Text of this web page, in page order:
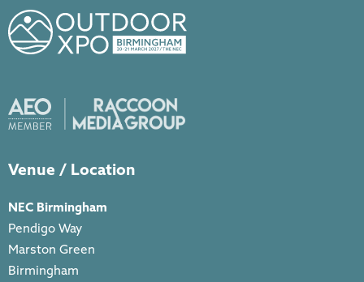
Venue / Location
NEC Birmingham
Pendigo Way
Marston Green
Birmingham